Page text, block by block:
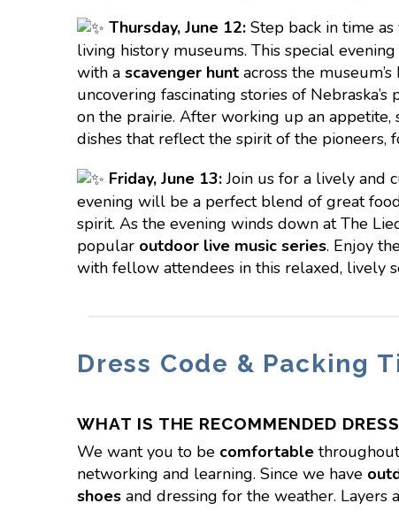
Thursday, June 12: Step back in time
living history museums. This special
with a scavenger hunt across the
uncovering fascinating stories of
on the prairie. After working up an appetite,
dishes that reflect the spirit of the
Friday, June 13:Join us for a lively
evening will be a perfect blend of great
spirit. As the evening winds down at The
popular outdoor live music series. Enjoy
with fellow attendees in this relaxed, lively
Dress Code & Packing
WHAT IS THE RECOMMENDED
We want you to be comfortable
networking and learning. Since we have
shoes and dressing for the weather. Layers